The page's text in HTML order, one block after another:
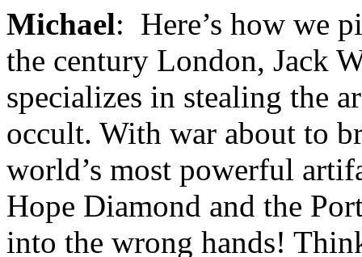
Michael: Here’s how we
the century London, Jack
specializes in stealing the
occult. With war about to
world’s most powerful
Hope Diamond and the
into the wrong hands!